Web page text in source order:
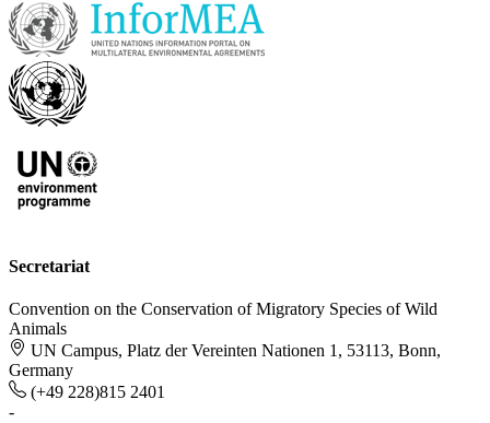
Secretariat
Convention on the Conservation of Migratory Species of Wild
Animals
UN Campus, Platz der Vereinten Nationen 1, 53113, Bonn,
Germany
(+49 228)815 2401
-